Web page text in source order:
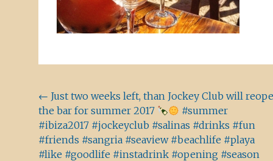
Beitragsnavigation
← Just two weeks left, than Jockey Club will
the bar for summer 2017
#summer
#ibiza2017 #jockeyclub #salinas #drinks #fun
#friends #sangria #seaview #beachlife #playa
#like #goodlife #instadrink #opening #season